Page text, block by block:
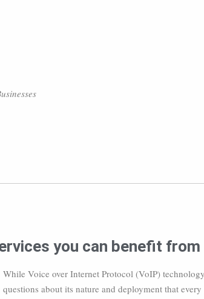
you can benefit from
While Voice over Internet Protocol (VoIP)
questions about its nature and deployment that